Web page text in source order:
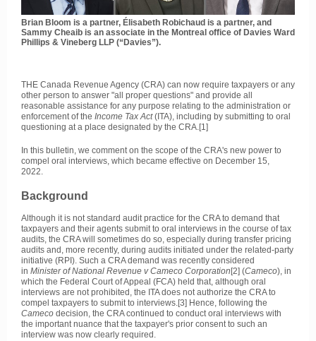
Brian Bloom is a partner, Élisabeth Robichaud is a partner, and
Sammy Cheaib is an associate in the Montreal office of Davies Ward
Phillips & Vineberg LLP (“Davies”).
THE Canada Revenue Agency (CRA) can now require taxpayers or any
other person to answer "all proper questions" and provide all
reasonable assistance for any purpose relating to the administration or
enforcement of the Income Tax Act(ITA), including by submitting to oral
questioning at a place designated by the CRA.[1]
In this bulletin, we comment on the scope of the CRA's new power to
compel oral interviews, which became effective on December 15,
2022.
Background
Although it is not standard audit practice for the CRA to demand that
taxpayers and their agents submit to oral interviews in the course of tax
audits, the CRA will sometimes do so, especially during transfer pricing
audits and, more recently, during audits initiated under the related-party
initiative (RPI). Such a CRA demand was recently considered
in Minister of National Revenue v Cameco Corporation [2] (Cameco), in
which the Federal Court of Appeal (FCA) held that, although oral
interviews are not prohibited, the ITA does not authorize the CRA to
compel taxpayers to submit to interviews.[3] Hence, following the
Cameco decision, the CRA continued to conduct oral interviews with
the important nuance that the taxpayer's prior consent to such an
interview was now clearly required.